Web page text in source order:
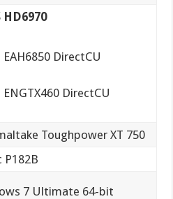
HD6970
EAH6850 DirectCU
ENGTX460 DirectCU
Toughpower XT 750
P182B
7 Ultimate 64-bit